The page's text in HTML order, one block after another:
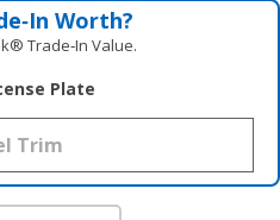
Worth?
Trade‑In Value.
Plate